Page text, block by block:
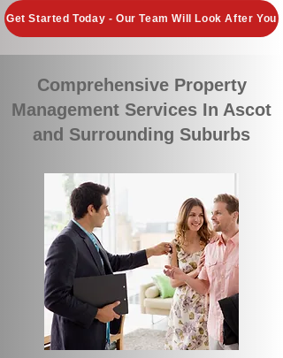
Get Started Today - Our Team Will Look After You
Comprehensive Property
Management Services In Ascot
and Surrounding Suburbs